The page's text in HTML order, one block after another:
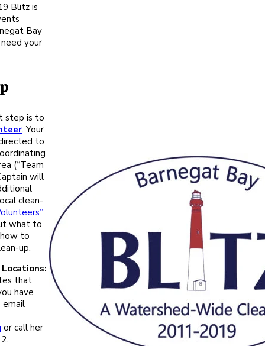
Blitz is
Bay
your
step is to
. Your
to
(“Team
will
clean-
what to
to
up.
that
have
email
or call her